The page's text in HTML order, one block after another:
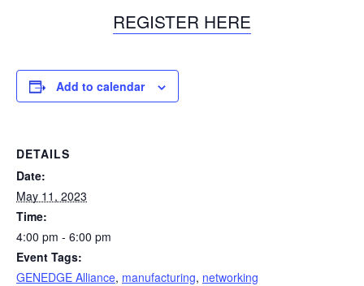
REGISTER HERE
Add to calendar
DETAILS
Date:
May 11, 2023
Time:
4:00 pm - 6:00 pm
Event Tags:
GENEDGE Alliance, manufacturing, networking